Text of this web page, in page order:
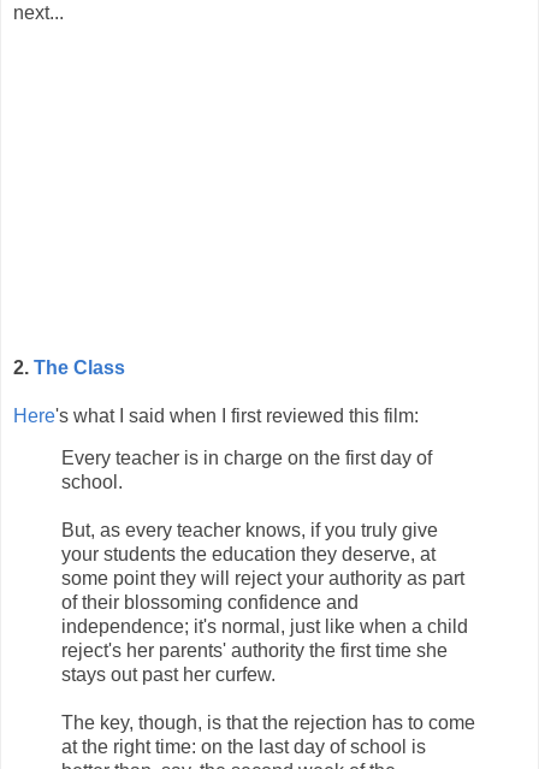
next...
2. The Class
Here's what I said when I first reviewed this film:
Every teacher is in charge on the first day of
school.
But, as every teacher knows, if you truly give
your students the education they deserve, at
some point they will reject your authority as part
of their blossoming confidence and
independence; it's normal, just like when a child
reject's her parents' authority the first time she
stays out past her curfew.
The key, though, is that the rejection has to come
at the right time: on the last day of school is